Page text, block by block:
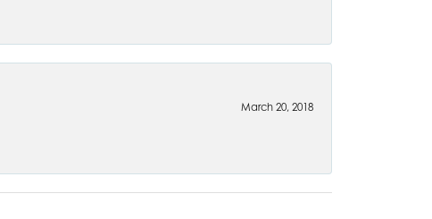
March 20, 2018